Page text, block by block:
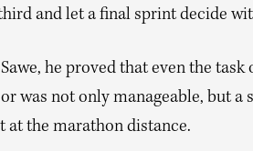
and let a final sprint decide
he proved that even the
was not only manageable, but a
at the marathon distance.